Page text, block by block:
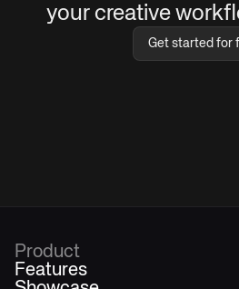
your creative
Get started for
Product
Features